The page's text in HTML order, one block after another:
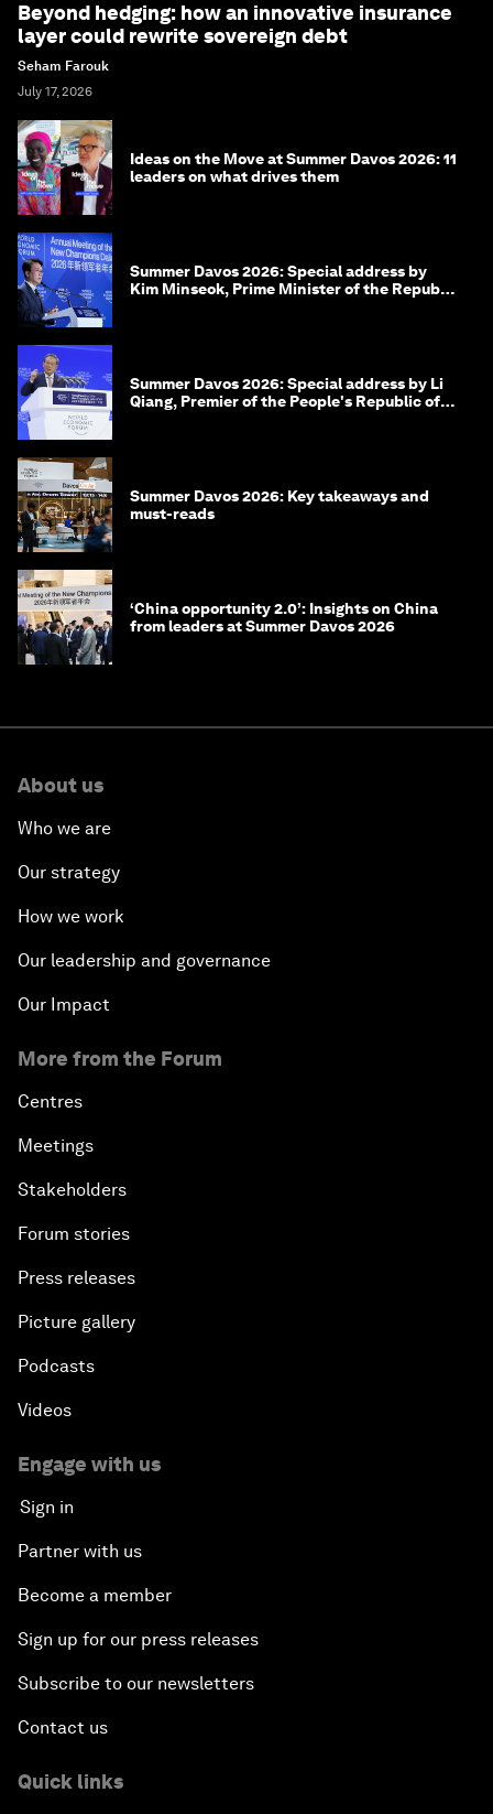
Beyond hedging: how an innovative insurance
layer could rewrite sovereign debt
Seham Farouk
July 17, 2026
Ideas on the Move at Summer Davos 2026: 11
leaders on what drives them
Summer Davos 2026: Special address by
Kim Minseok, Prime Minister of the Republic
Summer Davos 2026: Special address by Li
Qiang, Premier of the People's Republic of
Summer Davos 2026: Key takeaways and
must-reads
‘China opportunity 2.0’: Insights on China
from leaders at Summer Davos 2026
About us
Who we are
Our strategy
How we work
Our leadership and governance
Our Impact
More from the Forum
Centres
Meetings
Stakeholders
Forum stories
Press releases
Picture gallery
Podcasts
Videos
Engage with us
Sign in
Partner with us
Become a member
Sign up for our press releases
Subscribe to our newsletters
Contact us
Quick links